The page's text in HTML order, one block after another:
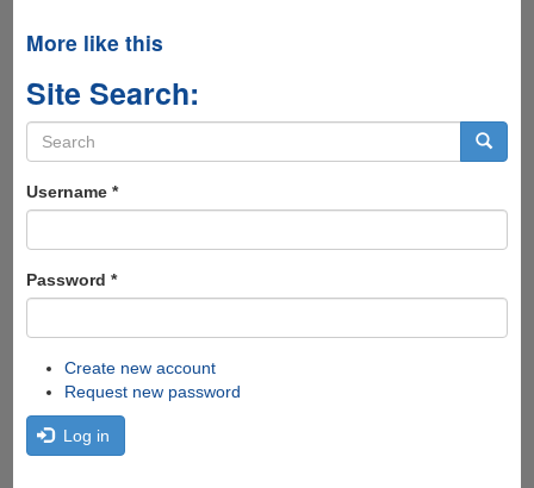
More like this
Site Search:
Search
form
Username *
Password *
Create new account
Request new password
Log in